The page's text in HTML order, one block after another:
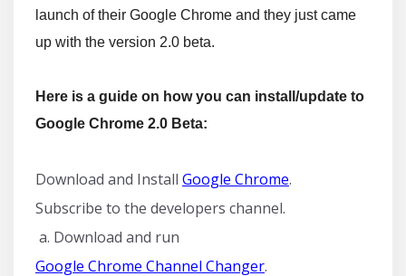
launch of their Google Chrome and they just came
up with the version 2.0 beta.
Here is a guide on how you can install/update to
Google Chrome 2.0 Beta:
Download and Install Google Chrome.
Subscribe to the developers channel.
a. Download and run
Google Chrome Channel Changer.